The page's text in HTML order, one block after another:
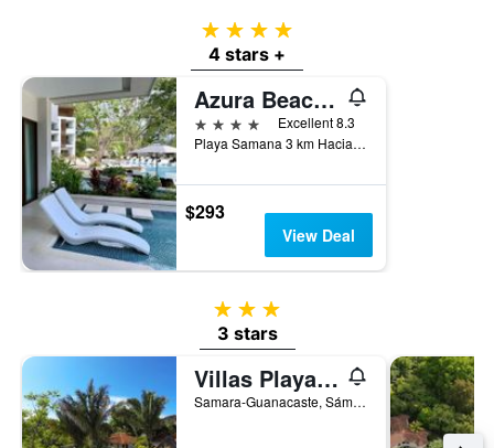
4 stars
4 stars +
Azura Beach Resort - Adults Only
4 stars
Excellent 8.3
Playa Samana 3 km Hacia Playa Carrillo, Sámara, Costa Rica
$293
View Deal
3 stars
3 stars
Villas Playa Samara Beach Front Resort
Samara-Guanacaste, Sámara, Costa Rica